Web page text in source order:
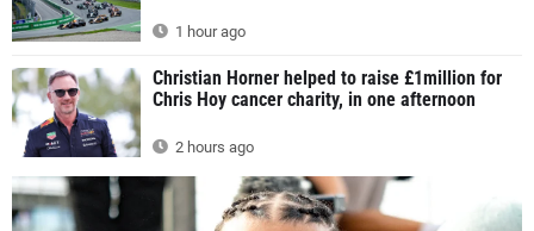
1 hour ago
Christian Horner helped to raise £1million for
Chris Hoy cancer charity, in one afternoon
2 hours ago